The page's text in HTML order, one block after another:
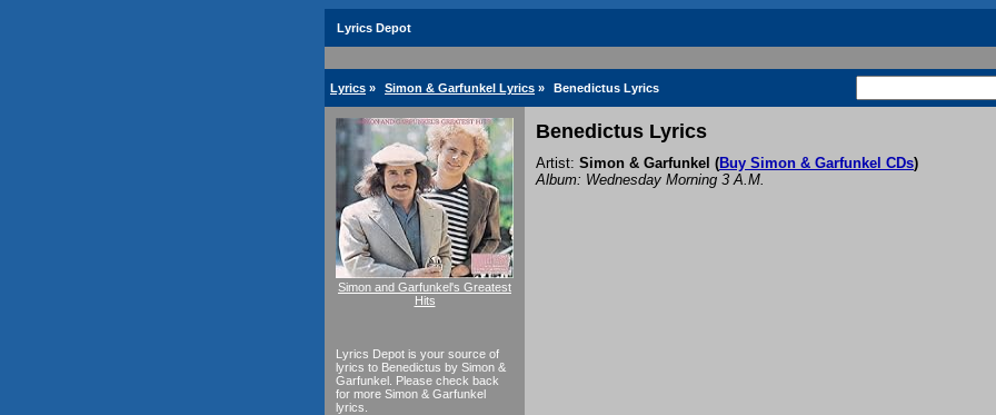
Lyrics Depot
Lyrics » Simon & Garfunkel Lyrics » Benedictus Lyrics
Simon and Garfunkel's Greatest
Hits
Lyrics Depot is your source of
lyrics to Benedictus by Simon &
Garfunkel. Please check back
for more Simon & Garfunkel
lyrics.
Benedictus Lyrics
Artist: Simon & Garfunkel (Buy Simon & Garfunkel CDs)
Album: Wednesday Morning 3 A.M.